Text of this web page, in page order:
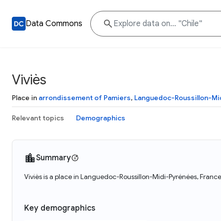
Data Commons
Viviès
Place in arrondissement of Pamiers, Languedoc-Roussillon-
Relevant topics Demographics
Summary
Viviès is a place in Languedoc-Roussillon-Midi-Pyrénées,
Key demographics